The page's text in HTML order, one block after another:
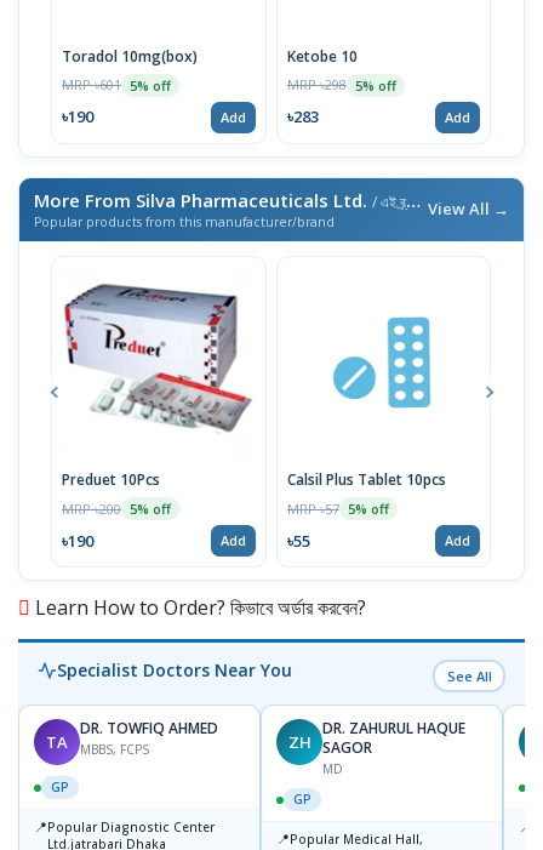
Toradol 10mg(box)
MRP ৳601 5% off
৳190 Add
Ketobe 10
MRP ৳298 5% off
৳283 Add
More From Silva Pharmaceuticals Ltd. / এই ব্র্যান্ডের আরও পণ্য
Popular products from this manufacturer/brand
View All →
Preduet 10Pcs
MRP ৳200 5% off
৳190 Add
Calsil Plus Tablet 10pcs
MRP ৳57 5% off
৳55 Add
Learn How to Order? কিভাবে অর্ডার করবেন?
Specialist Doctors Near You See All
TA
DR. TOWFIQ AHMED
MBBS, FCPS
GP
📍Popular Diagnostic Center
Ltd.jatrabari Dhaka
ZH
DR. ZAHURUL HAQUE
SAGOR
MD
GP
📍Popular Medical Hall,
📍